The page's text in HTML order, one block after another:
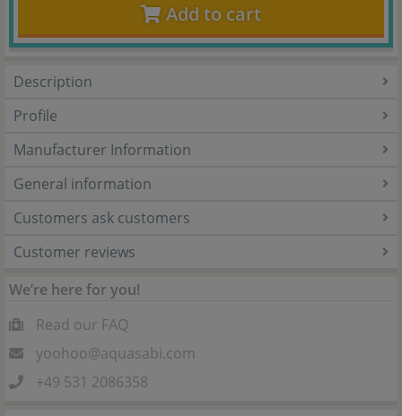
Add to cart
Description
Profile
Manufacturer Information
General information
Customers ask customers
Customer reviews
We’re here for you!
Read our FAQ
yoohoo@aquasabi.com
+49 531 2086358